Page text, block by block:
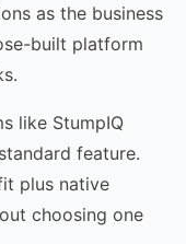
as the business
built platform
like StumpIQ
feature.
plus native
choosing one